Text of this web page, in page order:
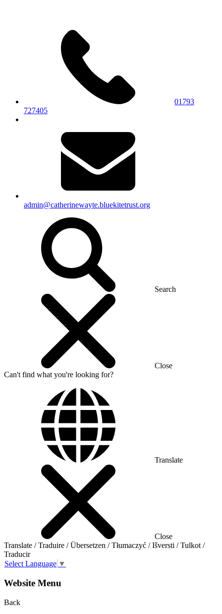
01793
727405
admin@catherinewayte.bluekitetrust.org
Search
Close
Can't find what you're looking for?
Translate
Close
Translate / Traduire / Übersetzen / Tłumaczyć / Išversti / Tulkot /
Traducir
Select Language ▼
Website Menu
Back